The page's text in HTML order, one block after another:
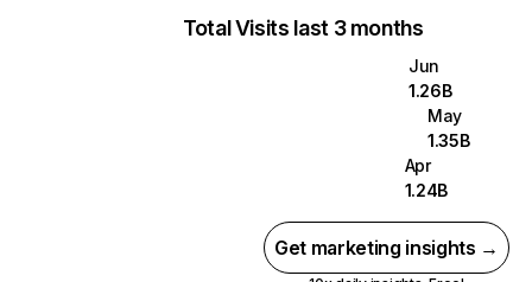
Total Visits last 3 months
Jun
1.26B
May
1.35B
Apr
1.24B
Get marketing insights →